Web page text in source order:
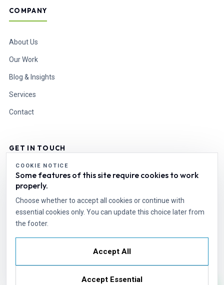
COOKIE NOTICE
Some features of this site require cookies to work
properly.
Choose whether to accept all cookies or continue with
essential cookies only. You can update this choice later from
the footer.
Accept All
Accept Essential
COMPANY
About Us
Our Work
Blog & Insights
Services
Contact
GET IN TOUCH
info@esdesire.com
Cell: +92 331 1110496
World Wide
Start a Project
© Copyright 2026. Powered By ESdesire
Cookie Settings